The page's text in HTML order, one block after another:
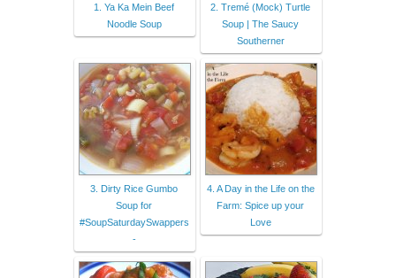
1. Ya Ka Mein Beef
Noodle Soup
2. Tremé (Mock) Turtle
Soup | The Saucy
Southerner
3. Dirty Rice Gumbo
Soup for
#SoupSaturdaySwappers
-
4. A Day in the Life on the
Farm: Spice up your
Love